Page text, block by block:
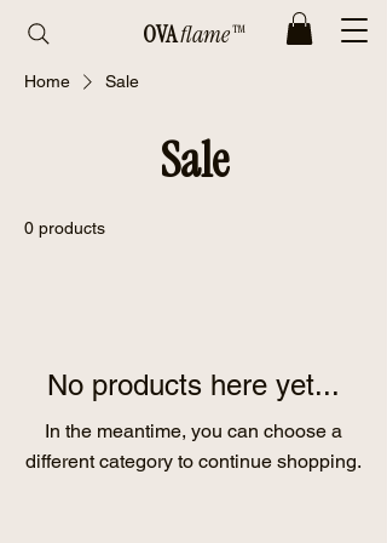
OVAflame™
Home Sale
Sale
0 products
No products here yet...
In the meantime, you can choose a
different category to continue shopping.